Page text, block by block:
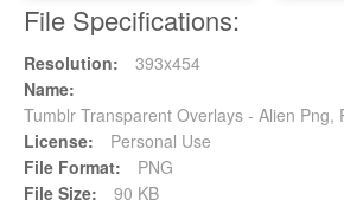
File Specifications:
Resolution:
393x454
Name:
Tumblr Transparent Overlays - Alien Png,
License:
Personal Use
File Format:
PNG
File Size:
90 KB